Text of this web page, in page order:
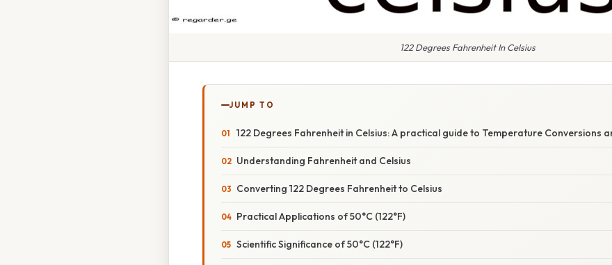
122 Degrees Fahrenheit In Celsius
JUMP TO
122 Degrees Fahrenheit in Celsius: A practical guide to Temperature Conversions
Understanding Fahrenheit and Celsius
Converting 122 Degrees Fahrenheit to Celsius
Practical Applications of 50°C (122°F)
Scientific Significance of 50°C (122°F)